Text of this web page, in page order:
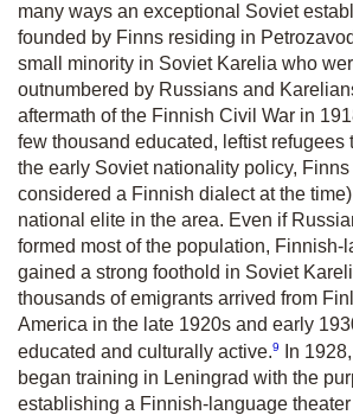
many ways an exceptional Soviet
founded by Finns residing in
small minority in Soviet Karelia who
outnumbered by Russians and
aftermath of the Finnish Civil War in
few thousand educated, leftist refugees
the early Soviet nationality policy,
considered a Finnish dialect at the
national elite in the area. Even if
formed most of the population, Finnish-
gained a strong foot­hold in Soviet
thousands of emigrants arrived from
America in the late 1920s and early
educated and culturally active.9
In
began training in Leningrad with the
establishing a Finnish-language